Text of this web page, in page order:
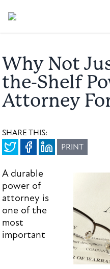
Why Not
the-Shelf
Attorney
SHARE THIS:
PRINT
A durable
power of
attorney is
one of the
most
important